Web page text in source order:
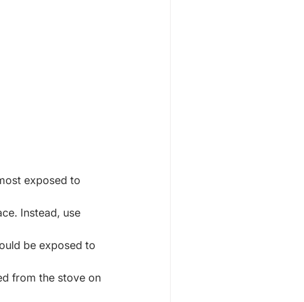
exposed to
Instead, use
be exposed to
from the stove on